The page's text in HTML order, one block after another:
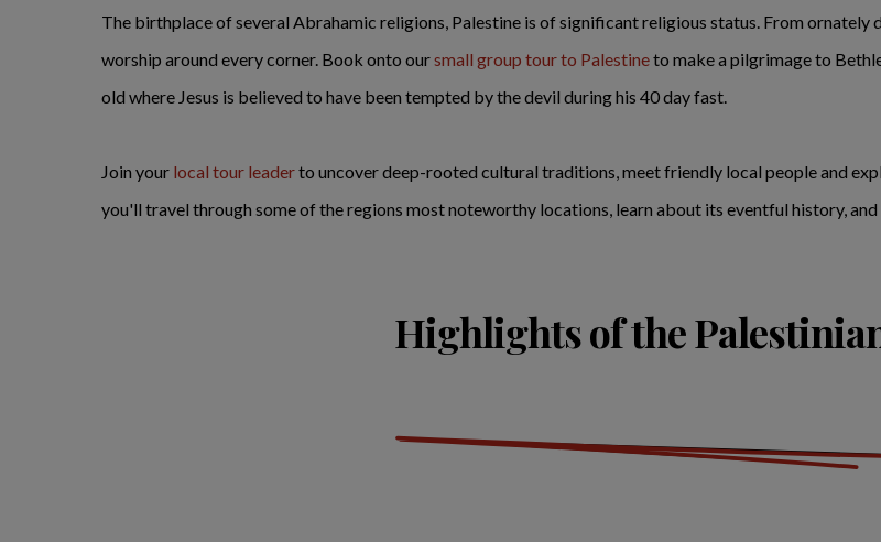
The birthplace of several Abrahamic religions, Palestine is of significant religious status. From ornately
worship around every corner. Book onto oursmall group tour to Palestineto make a pilgrimage to
old where Jesus is believed to have been tempted by the devil during his 40 day fast.
Join your local tour leaderto uncover deep-rooted cultural traditions, meet friendly local people and
you'll travel through some of the regions most noteworthy locations, learn about its eventful history,
Highlights of the